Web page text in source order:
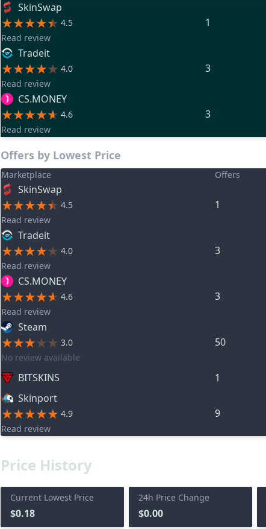
SkinSwap
4.5
Read review
1
Tradeit
4.0
Read review
3
CS.MONEY
4.6
Read review
3
Offers by Lowest Price
Marketplace Offers
SkinSwap
4.5
Read review
1
Tradeit
4.0
Read review
3
CS.MONEY
4.6
Read review
3
Steam
3.0
No review available
50
BITSKINS 1
Skinport
4.9
Read review
9
Price History
Current Lowest Price
$0.18
24h Price Change
$0.00